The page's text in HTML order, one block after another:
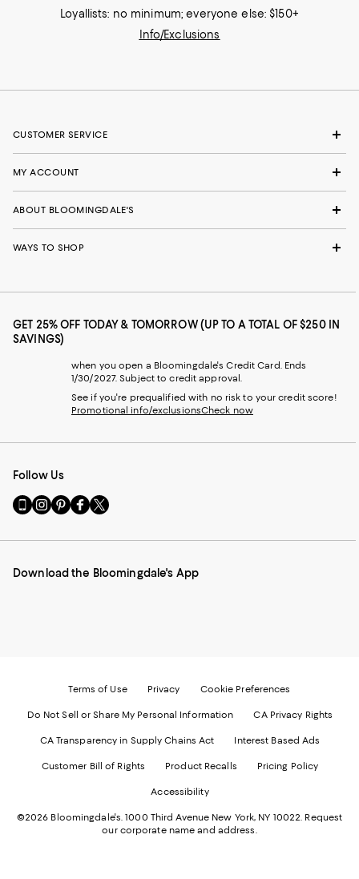
Loyallists: no minimum; everyone else: $150+
Info/Exclusions
CUSTOMER SERVICE
MY ACCOUNT
ABOUT BLOOMINGDALE'S
WAYS TO SHOP
GET 25% OFF TODAY & TOMORROW (UP TO A TOTAL OF $250 IN
SAVINGS)
when you open a Bloomingdale's Credit Card. Ends
1/30/2027. Subject to credit approval.
See if you're prequalified with no risk to your credit score!
Promotional info/exclusionsCheck now
Follow Us
Go
to
Mobile
-
Visit
us
Instagram
External
Visit
us
Pinterest
External
Visit
us
Facebook
External
Visit
us
Twitter
External
Download the Bloomingdale's App
Terms of Use Privacy Cookie Preferences
Do Not Sell or Share My Personal Information CA Privacy Rights
CA Transparency in Supply Chains Act Interest Based Ads
Customer Bill of Rights Product Recalls Pricing Policy
Accessibility
©2026 Bloomingdale's. 1000 Third Avenue New York, NY 10022. Request
our corporate name and address.